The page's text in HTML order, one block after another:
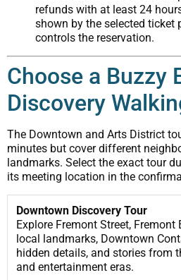
refunds with at least 24
shown by the selected ticket
controls the reservation.
Choose a Buzzy
Discovery
The Downtown and Arts District
minutes but cover different
landmarks. Select the exact tour
its meeting location in the
Downtown Discovery Tour
Explore Fremont Street,
local landmarks, Downtown
hidden details, and stories from
and entertainment eras.